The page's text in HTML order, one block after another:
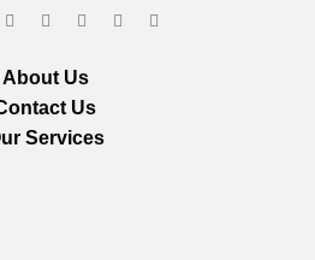
About Us
Us
Services